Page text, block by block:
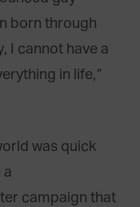
born through
I cannot have a
in life,”
was quick
a
campaign that